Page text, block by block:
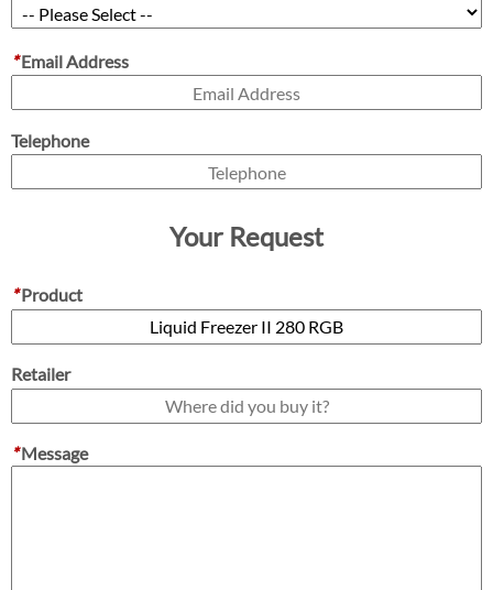
*Email Address
Telephone
Your Request
*Product
Retailer
*Message